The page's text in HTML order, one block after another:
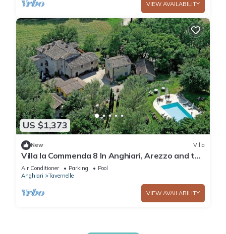
VIEW AVAILABILITY
US $1,373
New Villa
Villa la Commenda 8 In Anghiari, Arezzo and the
surrounding area
Air Conditioner Parking
Pool
Anghiari
Tavernelle
VIEW AVAILABILITY